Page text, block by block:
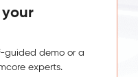
guided demo or a
experts.